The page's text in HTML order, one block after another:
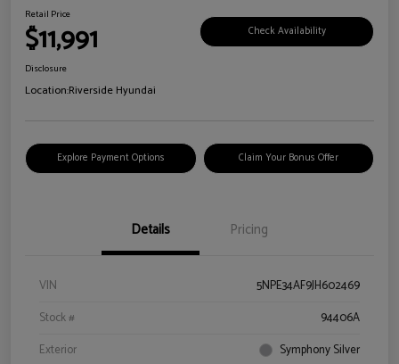
Retail Price
$11,991 Check Availability
Disclosure
Location:Riverside Hyundai
Explore Payment Options Claim Your Bonus Offer
Details Pricing
VIN
5NPE34AF9JH602469
Stock #
94406A
Exterior
Symphony Silver